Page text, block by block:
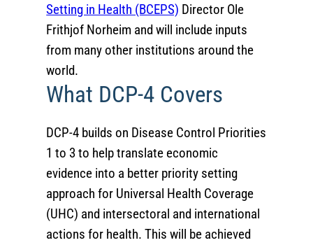
Setting in Health (BCEPS) Director Ole
Frithjof Norheim and will include inputs
from many other institutions around the
world.
What DCP-4 Covers
DCP-4 builds on Disease Control Priorities
1 to 3 to help translate economic
evidence into a better priority setting
approach for Universal Health Coverage
(UHC) and intersectoral and international
actions for health. This will be achieved